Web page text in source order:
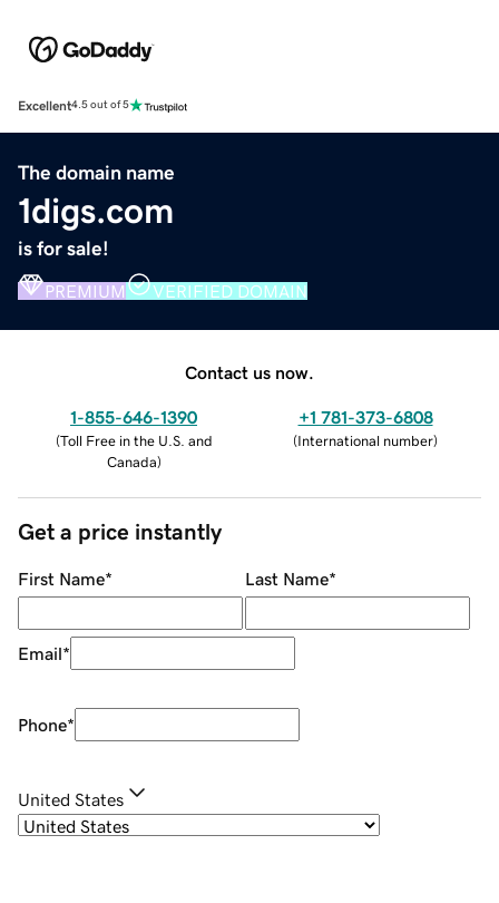
Excellent4.5 out of 5
The domain name
1digs.com
is for sale!
PREMIUM VERIFIED DOMAIN
Contact us now.
1-855-646-1390
(Toll Free in the U.S. and
Canada)
+1 781-373-6808
(International number)
Get a price instantly
First Name* Last Name*
Email*
Phone*
United States